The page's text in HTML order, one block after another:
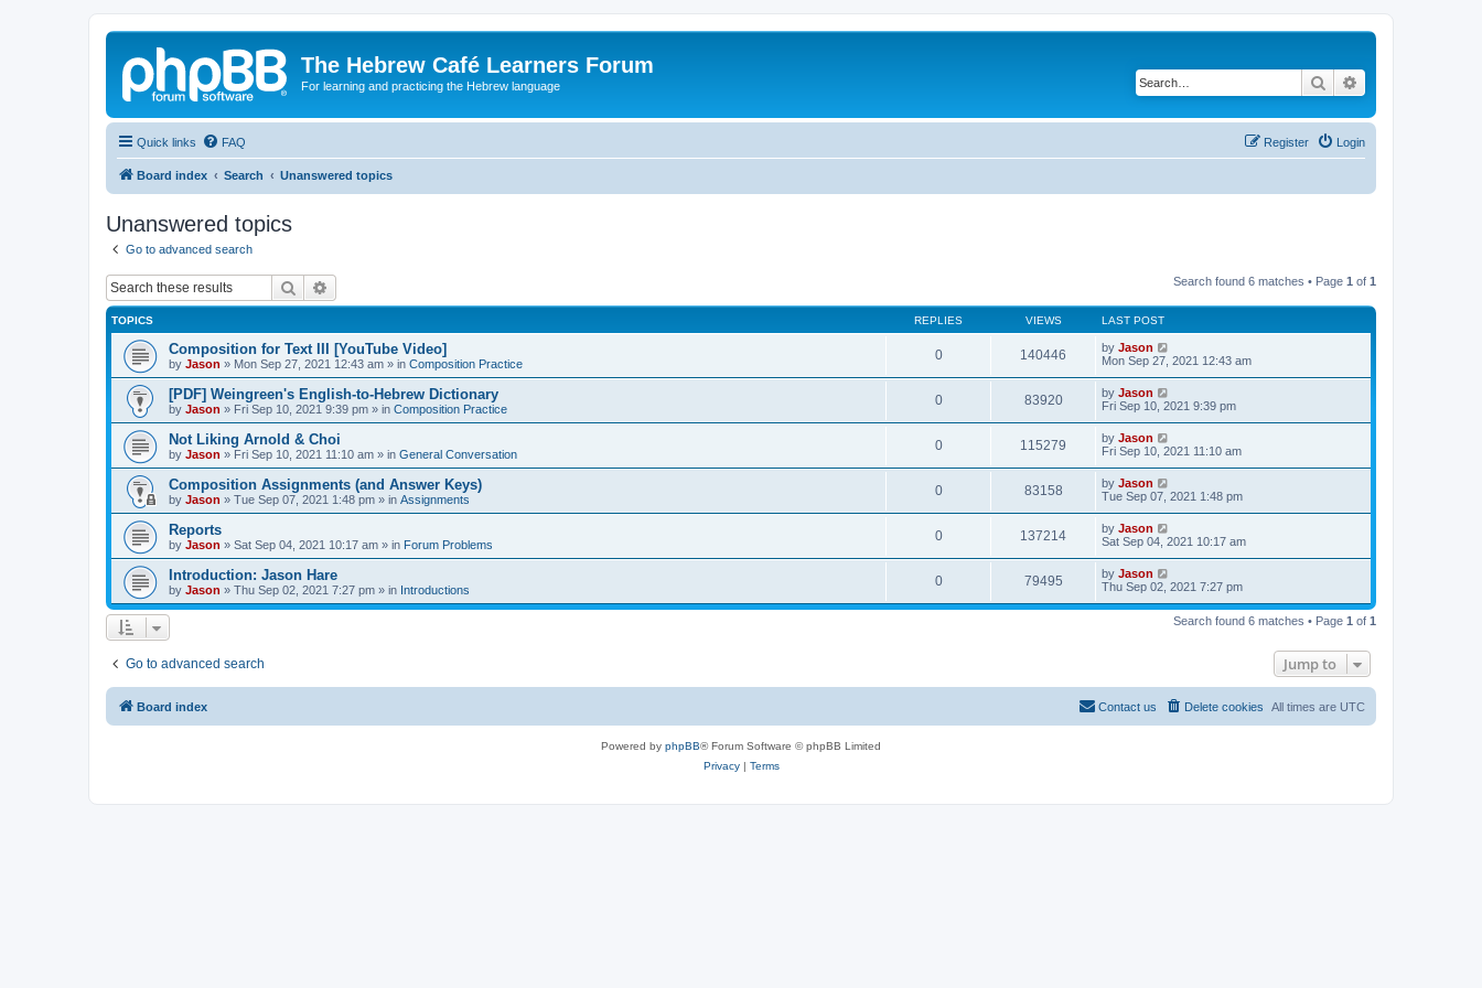
The Hebrew Café Learners Forum
For learning and practicing the Hebrew language Search
Quick links FAQ Login
Register
Board index Search Unanswered topics
Unanswered topics
Go to advanced search
Search Search found 6 matches • Page 1 of 1
TOPICS REPLIES VIEWS LAST POST
Composition for Text III [YouTube Video]
by Jason » Mon Sep 27, 2021 12:43 am » in Composition Practice
0 140446 by Jason
Mon Sep 27, 2021 12:43 am
[PDF] Weingreen's English-to-Hebrew Dictionary
by Jason » Fri Sep 10, 2021 9:39 pm » in Composition Practice
0 83920 by Jason
Fri Sep 10, 2021 9:39 pm
Not Liking Arnold & Choi
by Jason » Fri Sep 10, 2021 11:10 am » in General Conversation
0 115279 by Jason
Fri Sep 10, 2021 11:10 am
Composition Assignments (and Answer Keys)
by Jason » Tue Sep 07, 2021 1:48 pm » in Assignments
0 83158 by Jason
Tue Sep 07, 2021 1:48 pm
Reports
by Jason » Sat Sep 04, 2021 10:17 am » in Forum Problems
0 137214 by Jason
Sat Sep 04, 2021 10:17 am
Introduction: Jason Hare
by Jason » Thu Sep 02, 2021 7:27 pm » in Introductions
0 79495 by Jason
Thu Sep 02, 2021 7:27 pm
Search found 6 matches • Page 1 of 1
Go to advanced search Jump to
Board index All times are UTC
Delete cookies
Contact us
Powered by phpBB® Forum Software © phpBB Limited
Privacy| Terms